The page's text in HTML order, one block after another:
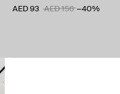
AED 93 AED 156 −40%